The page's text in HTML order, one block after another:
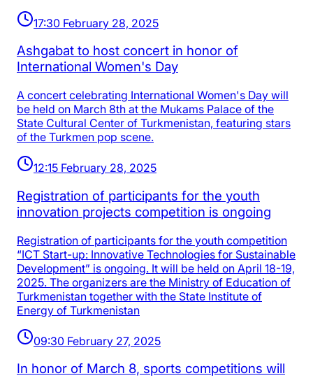
17:30 February 28, 2025
Ashgabat to host concert in honor of
International Women's Day
A concert celebrating International Women's Day will
be held on March 8th at the Mukams Palace of the
State Cultural Center of Turkmenistan, featuring stars
of the Turkmen pop scene.
12:15 February 28, 2025
Registration of participants for the youth
innovation projects competition is ongoing
Registration of participants for the youth competition
“ICT Start-up: Innovative Technologies for Sustainable
Development” is ongoing. It will be held on April 18-19,
2025. The organizers are the Ministry of Education of
Turkmenistan together with the State Institute of
Energy of Turkmenistan
09:30 February 27, 2025
In honor of March 8, sports competitions will